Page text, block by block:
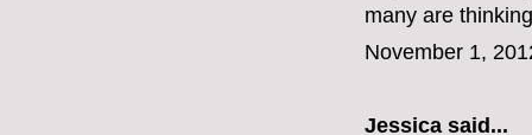
many are
November 1,
Jessica said...